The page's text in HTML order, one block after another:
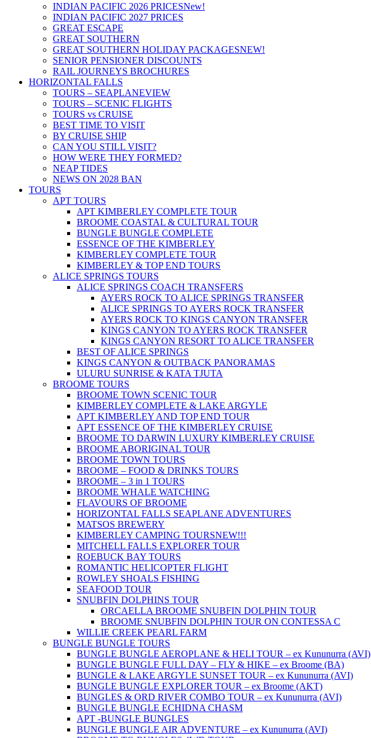
INDIAN PACIFIC 2026 PRICESNew!
INDIAN PACIFIC 2027 PRICES
GREAT ESCAPE
GREAT SOUTHERN
GREAT SOUTHERN HOLIDAY PACKAGESNEW!
SENIOR PENSIONER DISCOUNTS
RAIL JOURNEYS BROCHURES
HORIZONTAL FALLS
TOURS – SEAPLANEVIEW
TOURS – SCENIC FLIGHTS
TOURS vs CRUISE
BEST TIME TO VISIT
BY CRUISE SHIP
CAN YOU STILL VISIT?
HOW WERE THEY FORMED?
NEAP TIDES
NEWS ON 2028 BAN
TOURS
APT TOURS
APT KIMBERLEY COMPLETE TOUR
BROOME COASTAL & CULTURAL TOUR
BUNGLE BUNGLE COMPLETE
ESSENCE OF THE KIMBERLEY
KIMBERLEY COMPLETE TOUR
KIMBERLEY & TOP END TOURS
ALICE SPRINGS TOURS
ALICE SPRINGS COACH TRANSFERS
AYERS ROCK TO ALICE SPRINGS TRANSFER
ALICE SPRINGS TO AYERS ROCK TRANSFER
AYERS ROCK TO KINGS CANYON TRANSFER
KINGS CANYON TO AYERS ROCK TRANSFER
KINGS CANYON RESORT TO ALICE TRANSFER
BEST OF ALICE SPRINGS
KINGS CANYON & OUTBACK PANORAMAS
ULURU SUNRISE & KATA TJUTA
BROOME TOURS
BROOME TOWN SCENIC TOUR
KIMBERLEY COMPLETE & LAKE ARGYLE
APT KIMBERLEY AND TOP END TOUR
APT ESSENCE OF THE KIMBERLEY CRUISE
BROOME TO DARWIN LUXURY KIMBERLEY CRUISE
BROOME ABORIGINAL TOUR
BROOME TOWN TOURS
BROOME – FOOD & DRINKS TOURS
BROOME – 3 in 1 TOURS
BROOME WHALE WATCHING
FLAVOURS OF BROOME
HORIZONTAL FALLS SEAPLANE ADVENTURES
MATSOS BREWERY
KIMBERLEY CAMPING TOURSNEW!!!
MITCHELL FALLS EXPLORER TOUR
ROEBUCK BAY TOURS
ROMANTIC HELICOPTER FLIGHT
ROWLEY SHOALS FISHING
SEAFOOD TOUR
SNUBFIN DOLPHINS TOUR
ORCAELLA BROOME SNUBFIN DOLPHIN TOUR
BROOME SNUBFIN DOLPHIN TOUR ON CONTESSA C
WILLIE CREEK PEARL FARM
BUNGLE BUNGLE TOURS
BUNGLE BUNGLE AEROPLANE & HELI TOUR – ex Kununurra (AVI)
BUNGLE BUNGLE FULL DAY – FLY & HIKE – ex Broome (BA)
BUNGLE & LAKE ARGYLE SUNSET TOUR – ex Kununurra (AVI)
BUNGLE BUNGLE EXPLORER TOUR – ex Broome (AKT)
BUNGLES & ORD RIVER COMBO TOUR – ex Kununurra (AVI)
BUNGLE BUNGLE ECHIDNA CHASM
APT -BUNGLE BUNGLES
BUNGLE BUNGLE AIR ADVENTURE – ex Kununurra (AVI)